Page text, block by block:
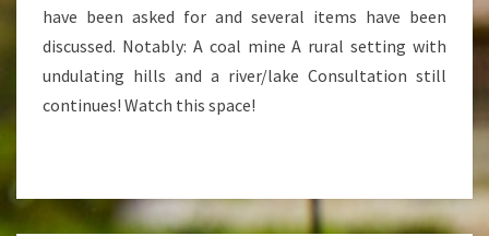
have been asked for and several items have been
discussed. Notably: A coal mine A rural setting with
undulating hills and a river/lake Consultation still
continues! Watch this space!